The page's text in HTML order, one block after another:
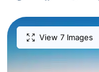
View 7 Images